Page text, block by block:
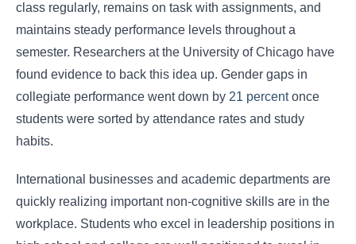
class regularly, remains on task with assignments, and
maintains steady performance levels throughout a
semester. Researchers at the University of Chicago have
found evidence to back this idea up. Gender gaps in
collegiate performance went down by 21 percentonce
students were sorted by attendance rates and study
habits.
International businesses and academic departments are
quickly realizing important non-cognitive skills are in the
workplace. Students who excel in leadership positions in